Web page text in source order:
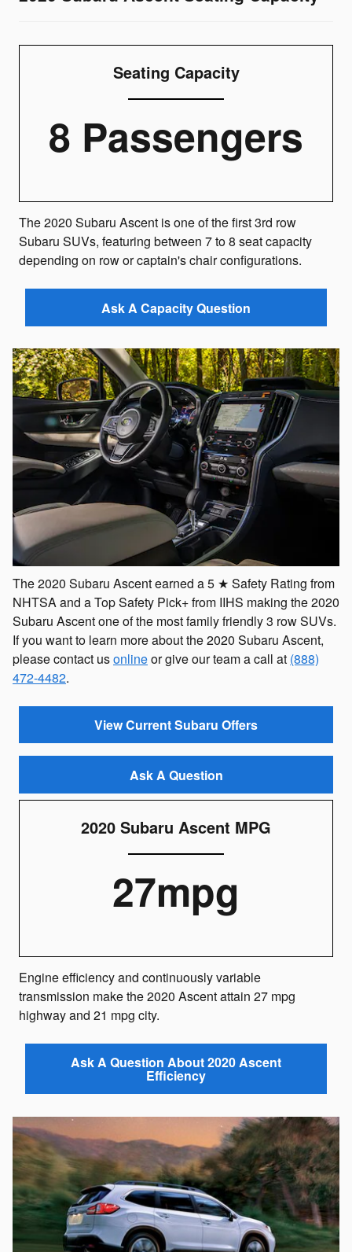
Seating Capacity
8 Passengers
The 2020 Subaru Ascent is one of the first 3rd row
Subaru SUVs, featuring between 7 to 8 seat capacity
depending on row or captain's chair configurations.
Ask A Capacity Question
The 2020 Subaru Ascent earned a 5 ★ Safety Rating from
NHTSA and a Top Safety Pick+ from IIHS making the 2020
Subaru Ascent one of the most family friendly 3 row SUVs.
If you want to learn more about the 2020 Subaru Ascent,
please contact usonlineor give our team a call at (888)
472-4482.
View Current Subaru Offers
Ask A Question
2020 Subaru Ascent MPG
27mpg
Engine efficiency and continuously variable
transmission make the 2020 Ascent attain 27 mpg
highway and 21 mpg city.
Ask A Question About 2020 Ascent
Efficiency